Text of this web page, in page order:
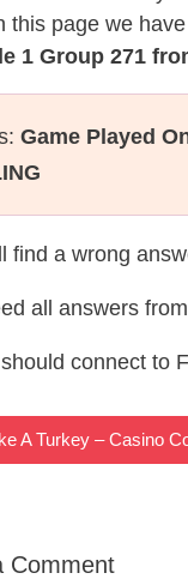
this page we
1 Group 271
Game Played
find a wrong
all answers
connect to
A Turkey – Casino
Comment